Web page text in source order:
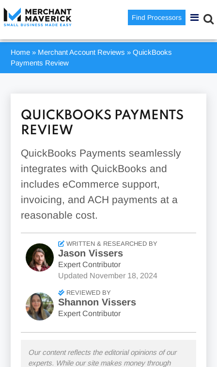
Find Processors
Home » Merchant Account Reviews »QuickBooks
Payments Review
QUICKBOOKS PAYMENTS
REVIEW
QuickBooks Payments seamlessly
integrates with QuickBooks and
includes eCommerce support,
invoicing, and ACH payments at a
reasonable cost.
WRITTEN & RESEARCHED BY
Jason Vissers
Expert Contributor
Updated November 18, 2024
REVIEWED BY
Shannon Vissers
Expert Contributor
Our content reflects the editorial opinions of our
experts. While our site makes money through